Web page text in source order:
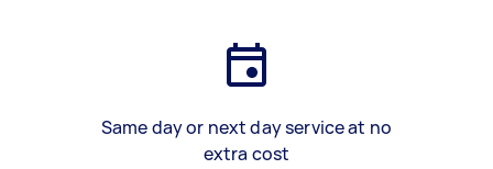
Same day or next day service at no
extra cost